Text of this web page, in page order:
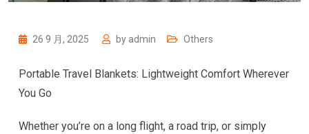
26 9 月, 2025 by admin Others
Portable Travel Blankets: Lightweight Comfort Wherever
You Go
Whether you’re on a long flight, a road trip, or simply